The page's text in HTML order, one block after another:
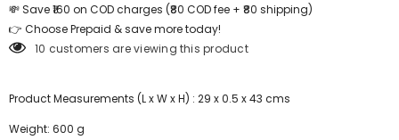
💸 Save ₹160 on COD charges (₹80 COD fee + ₹80 shipping)
👉 Choose Prepaid & save more today!
10 customers are viewing this product
Product Measurements (L x W x H) : 29 x 0.5 x 43 cms
Weight: 600 g